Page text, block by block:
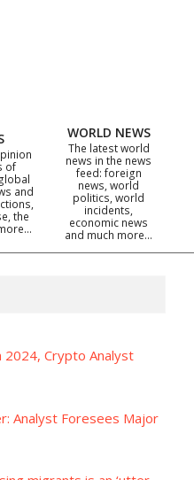
of
and
the
WORLD NEWS
The latest world
news in the news
feed: foreign
news, world
politics, world
incidents,
economic news
and much more…
2024, Crypto Analyst
Analyst Foresees Major